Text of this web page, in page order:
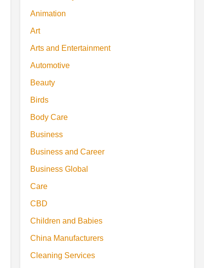
Animation
Art
Arts and Entertainment
Automotive
Beauty
Birds
Body Care
Business
Business and Career
Business Global
Care
CBD
Children and Babies
China Manufacturers
Cleaning Services